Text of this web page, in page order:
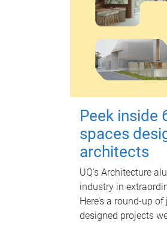
Peek inside
spaces
architects
UQ's Architecture
industry in
Here’s a round-up
designed projects